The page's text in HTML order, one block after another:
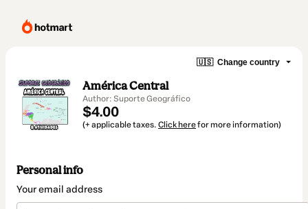
🇺🇸 Change country
América Central
Author: Suporte Geográfico
$4.00
(+ applicable taxes. Click herefor more information)
Personal info
Your email address